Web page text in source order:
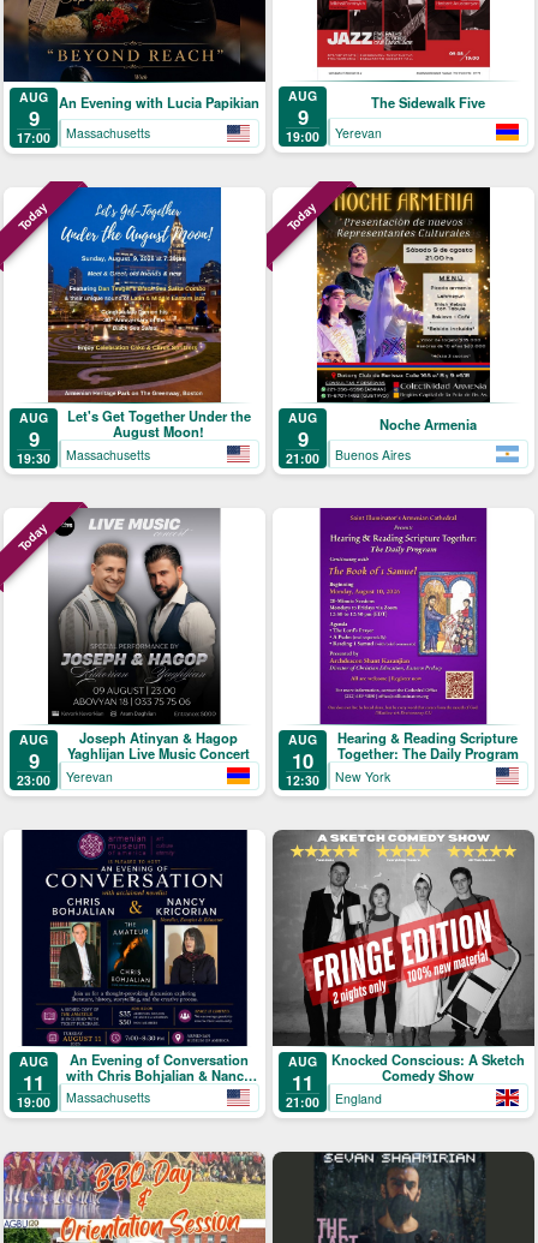
AUG
9
17:00
An Evening with Lucia Papikian
Massachusetts
AUG
9
19:00
The Sidewalk Five
Yerevan
Today
AUG
9
19:30
Let's Get Together Under the
August Moon!
Massachusetts
Today
AUG
9
21:00
Noche Armenia
Buenos Aires
Today
AUG
9
23:00
Joseph Atinyan & Hagop
Yaghlijan Live Music Concert
Yerevan
AUG
10
12:30
Hearing & Reading Scripture
Together: The Daily Program
New York
AUG
11
19:00
An Evening of Conversation
with Chris Bohjalian & Nancy
Kricorian
Massachusetts
AUG
11
21:00
Knocked Conscious: A Sketch
Comedy Show
England